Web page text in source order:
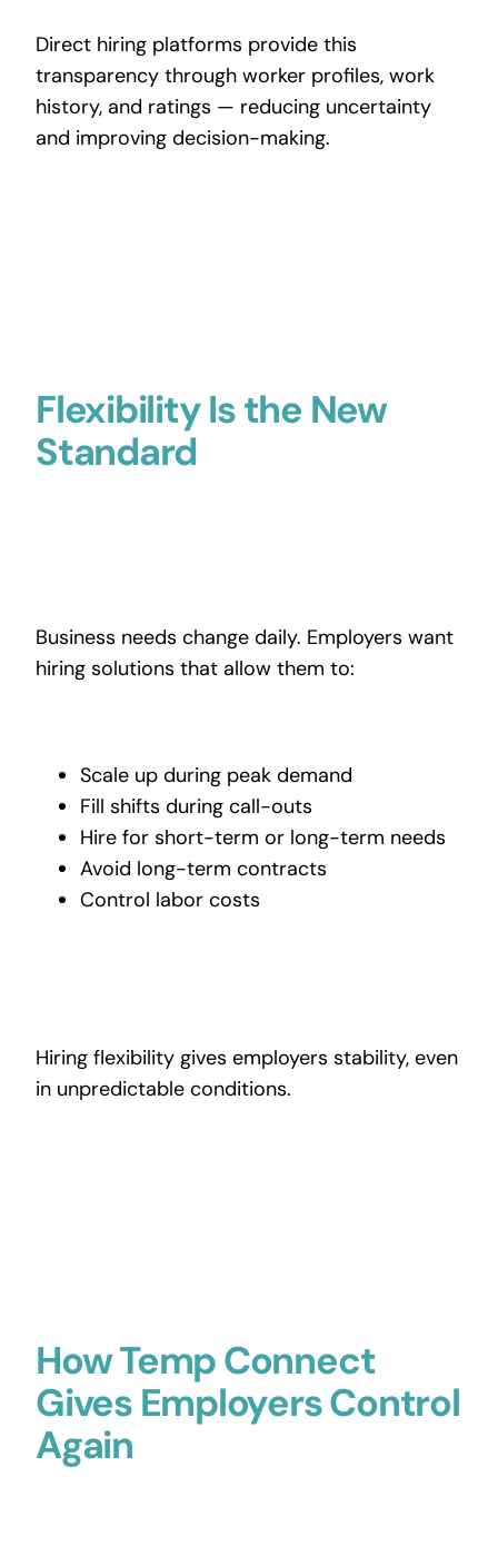
Direct hiring platforms provide this
transparency through worker profiles, work
history, and ratings — reducing uncertainty
and improving decision-making.
Flexibility Is the New
Standard
Business needs change daily. Employers want
hiring solutions that allow them to:
Scale up during peak demand
Fill shifts during call-outs
Hire for short-term or long-term needs
Avoid long-term contracts
Control labor costs
Hiring flexibility gives employers stability, even
in unpredictable conditions.
How Temp Connect
Gives Employers Control
Again